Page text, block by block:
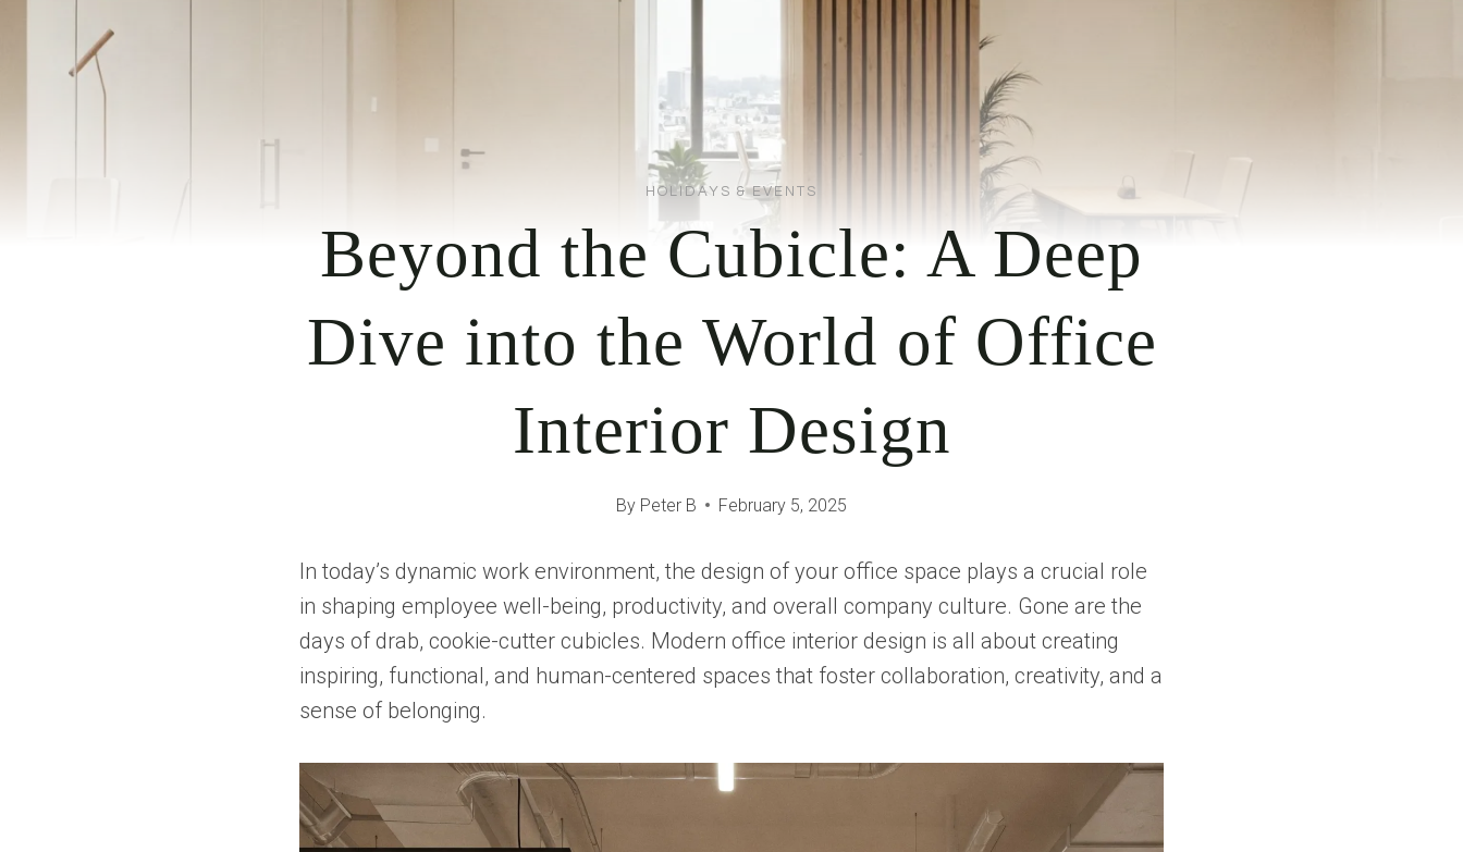
HOLIDAYS & EVENTS
Beyond the Cubicle: A Deep
Dive into the World of Office
Interior Design
By Peter B February 5, 2025
In today’s dynamic work environment, the design of your office space plays a crucial role
in shaping employee well-being, productivity, and overall company culture. Gone are the
days of drab, cookie-cutter cubicles. Modern office interior design is all about creating
inspiring, functional, and human-centered spaces that foster collaboration, creativity, and a
sense of belonging.